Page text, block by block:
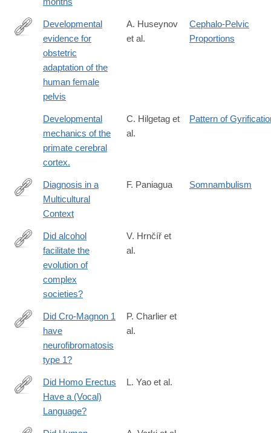
http://www.pnas.org/content/113/19/5227.abstract
Developmental
evidence for
obstetric
adaptation of the
human female
pelvis
A. Huseynov
et al.
Cephalo-Pelvic
Proportions
Developmental
mechanics of the
primate cerebral
cortex.
C. Hilgetag et
al.
Pattern of
https://us.sagepub.com/en-
us/nam/diagnosis-
in-a-
multicultural-
context/book9309
Diagnosis in a
Multicultural
Context
F. Paniagua Somnambulism
https://www.nature.com/articles/s41599-
Did alcohol
facilitate the
evolution of
complex
societies?
V. Hrnčíř et
al.
http://www.sciencedirect.com/science/article/pii/
Did Cro-Magnon 1
have
neurofibromatosis
type 1?
P. Charlier et
al.
https://link.springer.com/article/10.1007/s13752-
00521-
Did Homo Erectus
Have a (Vocal)
Language?
L. Yao et al.